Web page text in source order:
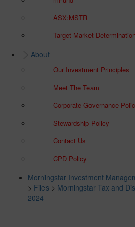
ASX:MSTR
Target Market
About
Our Investment Principles
Meet The Team
Corporate Governance
Stewardship Policy
Contact Us
CPD Policy
Morningstar Investment
> Files > Morningstar Tax and
2024